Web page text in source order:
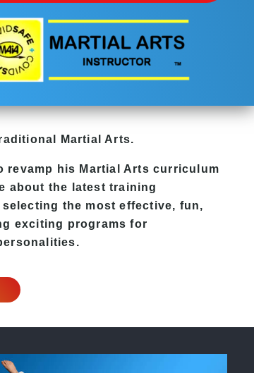
Martial Arts.
revamp his Martial Arts curriculum
about the latest training
the most effective, fun,
exciting programs for